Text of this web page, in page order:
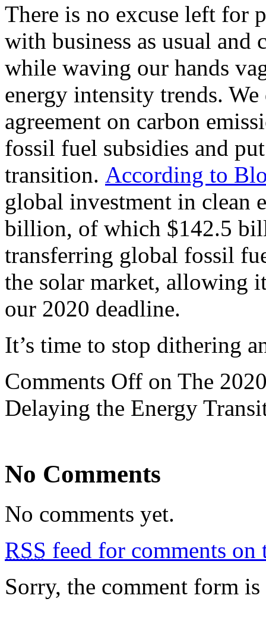
There is no excuse left for
with business as usual
while waving our hands
energy intensity trends.
agreement on carbon
fossil fuel subsidies and
transition. According to
global investment in clean
billion, of which $142.5
transferring global fossil
the solar market, allowing
our 2020 deadline.
It’s time to stop dithering
Comments Off on The
Delaying the Energy
No Comments
No comments yet.
RSS feed for comments on
Sorry, the comment form